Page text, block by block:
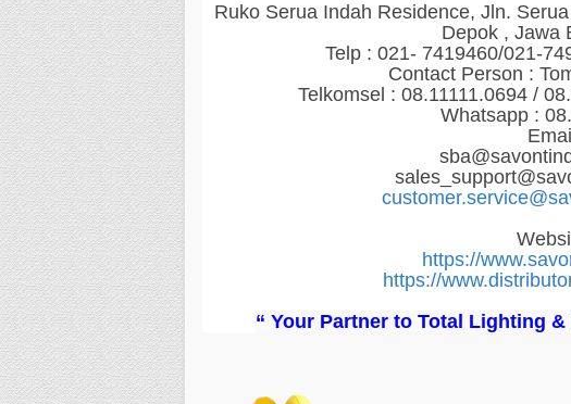
Ruko Serua Indah Residence, Jln.
Depok , Jawa
Telp : 021- 7419460/021-
Contact Person :
Telkomsel : 08.11111.0694 /
Whatsapp :
https://
https://
“ Your Partner to Total Lighting